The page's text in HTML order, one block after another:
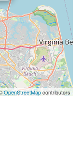
OpenStreetMapcontributors